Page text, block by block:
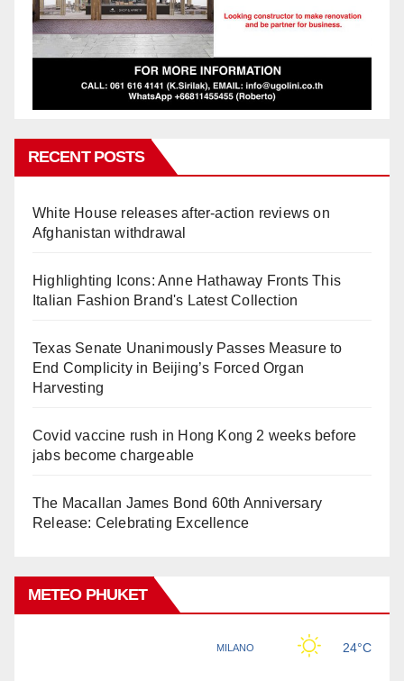
RECENT POSTS
White House releases after-action reviews on
Afghanistan withdrawal
Highlighting Icons: Anne Hathaway Fronts This
Italian Fashion Brand's Latest Collection
Texas Senate Unanimously Passes Measure to
End Complicity in Beijing’s Forced Organ
Harvesting
Covid vaccine rush in Hong Kong 2 weeks before
jabs become chargeable
The Macallan James Bond 60th Anniversary
Release: Celebrating Excellence
METEO PHUKET